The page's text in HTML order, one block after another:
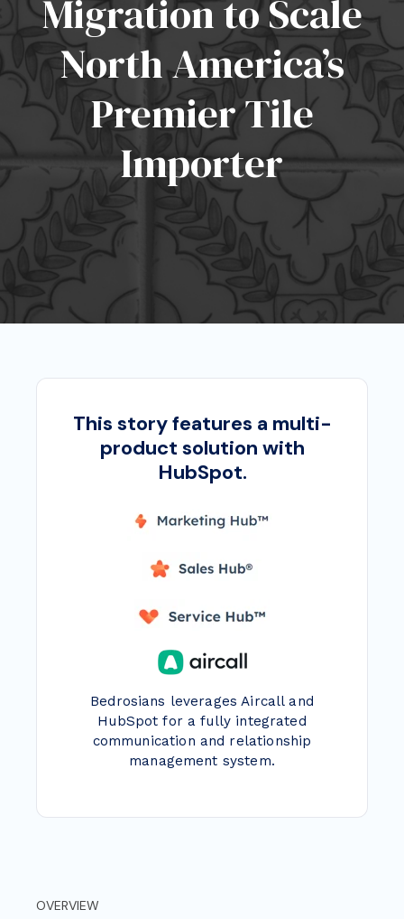
Migration to Scale
North America’s
Premier Tile
Importer
This story features a multi-
product solution with
HubSpot.
Bedrosians leverages Aircall and
HubSpot for a fully integrated
communication and relationship
management system.
OVERVIEW